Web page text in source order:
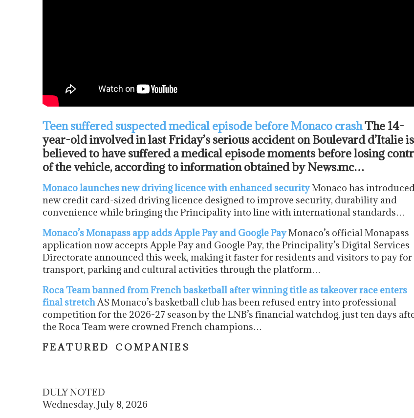
Teen suffered suspected medical episode before Monaco crashThe 14-
year-old involved in last Friday’s serious accident on Boulevard d’Italie is
believed to have suffered a medical episode moments before losing
of the vehicle, according to information obtained by News.mc…
Monaco launches new driving licence with enhanced securityMonaco has
new credit card-sized driving licence designed to improve security, durability and
convenience while bringing the Principality into line with international standards…
Monaco’s Monapass app adds Apple Pay and Google PayMonaco’s official Monapass
application now accepts Apple Pay and Google Pay, the Principality’s Digital Services
Directorate announced this week, making it faster for residents and visitors to pay for
transport, parking and cultural activities through the platform…
Roca Team banned from French basketball after winning title as takeover race enters
final stretch AS Monaco’s basketball club has been refused entry into professional
competition for the 2026-27 season by the LNB’s financial watchdog, just ten days
the Roca Team were crowned French champions…
F E A T U R E D C O M P A N I E S
DULY NOTED
Wednesday, July 8, 2026